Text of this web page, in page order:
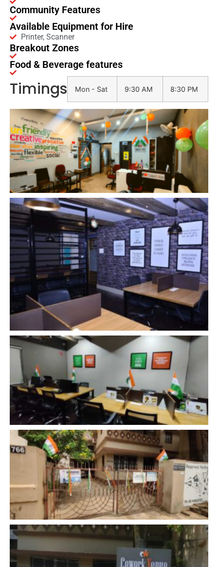
Community Features
Available Equipment for Hire
Printer, Scanner
Breakout Zones
Food & Beverage features
Timings Mon - Sat 9:30 AM 8:30 PM